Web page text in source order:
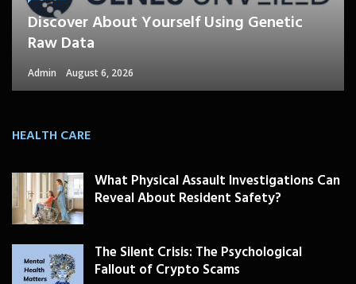
Discover About Yourself Using Genetic
Raw Data
Admin August 6, 2026
HEALTH CARE
What Physical Assault Investigations Can
Reveal About Resident Safety?
The Silent Crisis: The Psychological
Fallout of Crypto Scams